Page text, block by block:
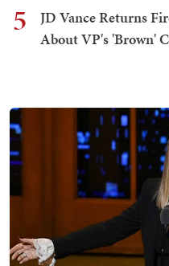
5
JD Vance Returns
About VP's 'Brown'